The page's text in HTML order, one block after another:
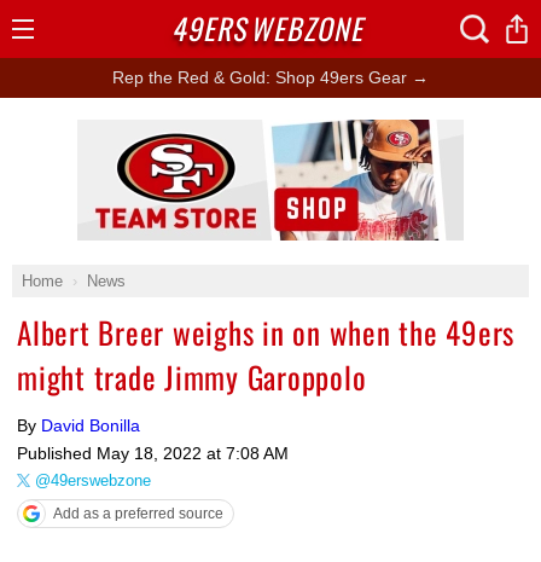
Rep the Red & Gold: Shop 49ers Gear →
Home News
Albert Breer weighs in on when the 49ers
might trade Jimmy Garoppolo
By David Bonilla
Published May 18, 2022 at 7:08 AM
@49erswebzone
Add as a preferred source
Ad Block
49ERSWEBZONE